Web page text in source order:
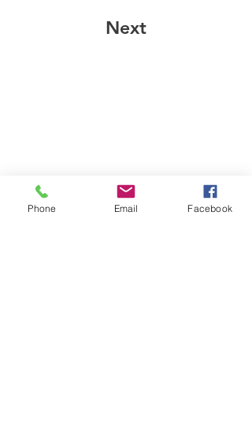
Next
Phone Email Facebook